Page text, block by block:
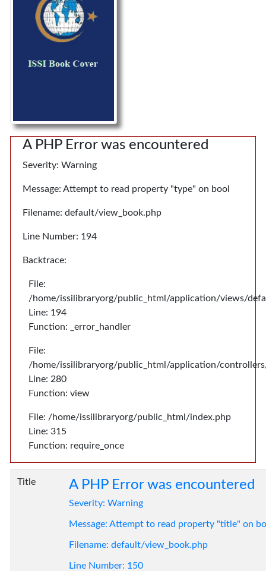
A PHP Error was encountered
Severity: Warning
Message: Attempt to read property "type" on bool
Filename: default/view_book.php
Line Number: 194
Backtrace:
File:
/home/issilibraryorg/public_html/application/views/
Line: 194
Function: _error_handler
File:
/home/issilibraryorg/public_html/application/
Line: 280
Function: view
File: /home/issilibraryorg/public_html/index.php
Line: 315
Function: require_once
Title A PHP Error was encountered
Severity: Warning
Message: Attempt to read property "title" on
Filename: default/view_book.php
Line Number: 150